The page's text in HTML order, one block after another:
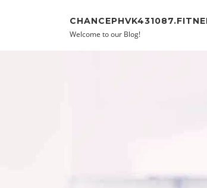
Welcome to our Blog!